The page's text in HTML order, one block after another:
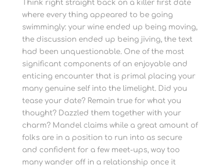
Think right straight back on a killer first date
where every thing appeared to be going
swimmingly: your wine ended up being moving,
the discussion ended up being jiving, the text
had been unquestionable. One of the most
significant components of an enjoyable and
enticing encounter that is primal placing your
many genuine self into the limelight. Did you
tease your date? Remain true for what you
thought? Dazzled them together with your
charm? Mandel claims while a great amount of
folks are in a position to run into as secure
and confident for a few meet-ups, way too
many wander off in a relationship once it